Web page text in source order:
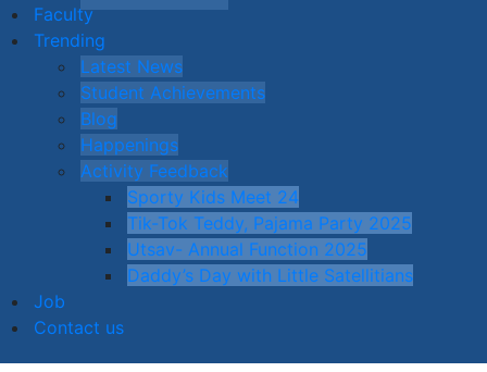
Faculty
Trending
Latest News
Student Achievements
Blog
Happenings
Activity Feedback
Sporty Kids Meet 24
Tik-Tok Teddy, Pajama Party 2025
Utsav- Annual Function 2025
Daddy’s Day with Little Satellitians
Job
Contact us